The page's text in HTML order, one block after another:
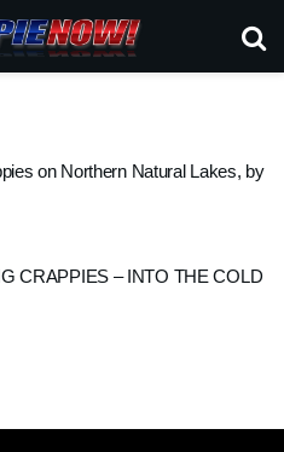
on Northern Natural Lakes, by
CRAPPIES – INTO THE COLD